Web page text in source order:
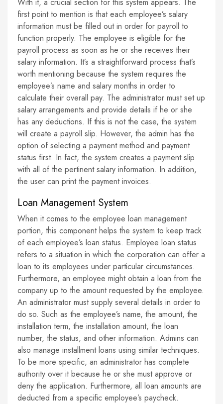
first point to mention is that each employee’s salary
information must be filled out in order for payroll to
function properly. The employee is eligible for the
payroll process as soon as he or she receives their
salary information. It’s a straightforward process that’s
worth mentioning because the system requires the
employee’s name and salary months in order to
calculate their overall pay. The administrator must set up
salary arrangements and provide details if he or she
has any deductions. If this is not the case, the system
will create a payroll slip. However, the admin has the
option of selecting a payment method and payment
status first. In fact, the system creates a payment slip
with all of the pertinent salary information. In addition,
the user can print the payment invoices.
Loan Management System
When it comes to the employee loan management
portion, this component helps the system to keep track
of each employee’s loan status. Employee loan status
refers to a situation in which the corporation can offer a
loan to its employees under particular circumstances.
Furthermore, an employee might obtain a loan from the
company up to the amount requested by the employee.
An administrator must supply several details in order to
do so. Such as the employee’s name, the amount, the
installation term, the installation amount, the loan
number, the status, and other information. Admins can
also manage installment loans using similar techniques.
To be more specific, an administrator has complete
authority over it because he or she must approve or
deny the application. Furthermore, all loan amounts are
deducted from a specific employee’s paycheck.